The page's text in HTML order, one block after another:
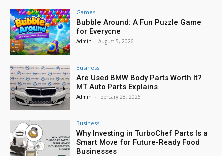
Games
Bubble Around: A Fun Puzzle Game
for Everyone
Admin - August 5, 2026
Business
Are Used BMW Body Parts Worth It?
MT Auto Parts Explains
Admin - February 28, 2026
Business
Why Investing in TurboChef Parts Is a
Smart Move for Future-Ready Food
Businesses